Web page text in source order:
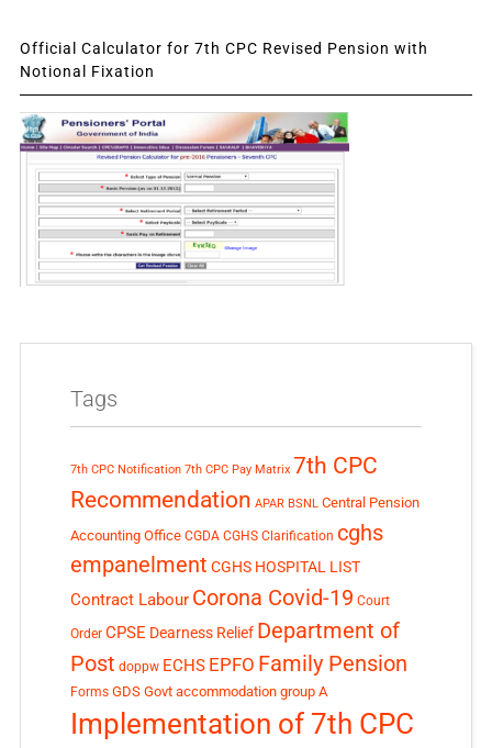
Official Calculator for 7th CPC Revised Pension with
Notional Fixation
Tags
7th CPC Notification 7th CPC Pay Matrix 7th CPC
Recommendation APAR BSNL Central Pension
Accounting Office CGDA CGHS Clarification cghs
empanelment CGHS HOSPITAL LIST
Contract Labour Corona Covid-19 Court
Order CPSE Dearness Relief Department of
Post doppw ECHS EPFO Family Pension
Forms GDS Govt accommodation group A
Implementation of 7th CPC